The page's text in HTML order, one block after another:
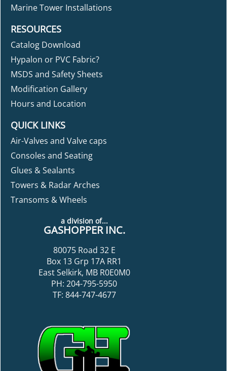
Marine Tower Installations
RESOURCES
Catalog Download
Hypalon or PVC Fabric?
MSDS and Safety Sheets
Modification Gallery
Hours and Location
QUICK LINKS
Air-Valves and Valve caps
Consoles and Seating
Glues & Sealants
Towers & Radar Arches
Transoms & Wheels
a division of...
GASHOPPER INC.
80075 Road 32 E
Box 13 Grp 17A RR1
East Selkirk, MB R0E0M0
PH: 204-795-5950
TF: 844-747-4677